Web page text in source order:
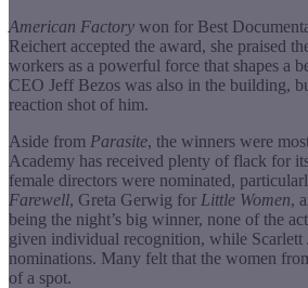
American Factory won for Best
Reichert accepted the award, she praised
workers as a powerful force that shapes a
CEO Jeff Bezos was also in the building,
reaction shot of him.
Aside from Parasite, the winners were
Academy has received plenty of flack for
female directors were nominated,
Farewell, Greta Gerwig for Little Women,
being the night’s big winner, none of the
given individual recognition, while Scarlett
nominations. Many felt that the women
of a spot.